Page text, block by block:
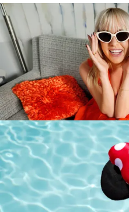
Destination Guide